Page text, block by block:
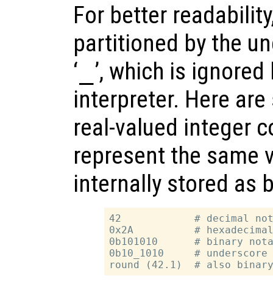
For better
partitioned by the
‘
’, which is
interpreter. Here
real-valued integer
represent the same
internally stored as
42            # decimal
0x2A          #
0b101010      # binary
0b10_1010     #